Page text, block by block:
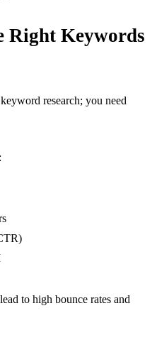
Right Keywords
research; you need
to high bounce rates and